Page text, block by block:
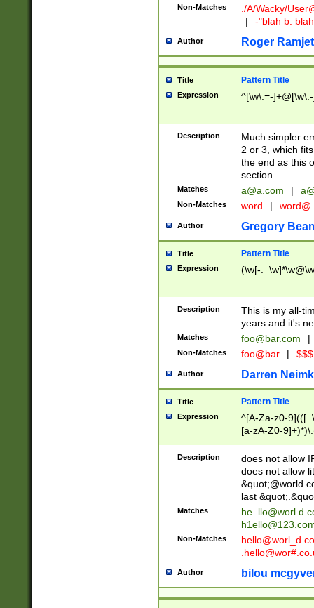
Non-Matches ./A/Wacky/
|
-"blah b.
Author Roger Ramjet
Title Pattern Title
Expression ^[\w\.=-
Description
Much simpler
2 or 3, which
the end as this
section.
Matches a@a.com |
Non-Matches word | word@
Author Gregory
Title Pattern Title
Expression (\w[-
Description
This is my all-
years and it's
Matches foo@bar.com |
Non-Matches foo@bar |
Author Darren
Title Pattern Title
Expression
^[A-Za-z0-
[a-zA-Z0-
Description
does not allow
does not allow
last
Matches
Non-Matches
Author bilou